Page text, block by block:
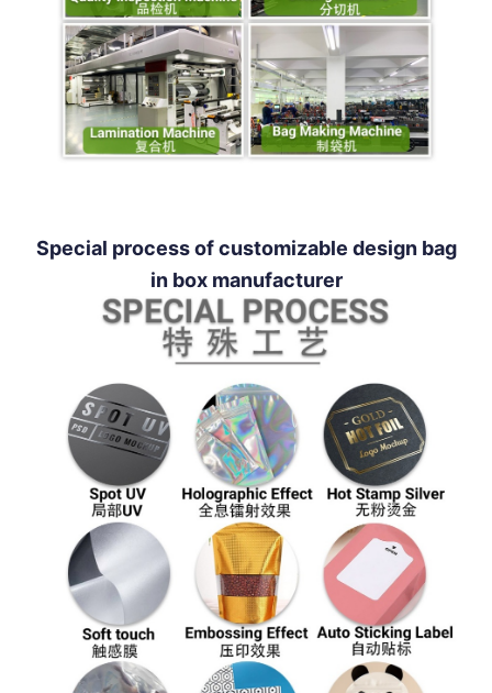
Special process of customizable design bag
in box manufacturer